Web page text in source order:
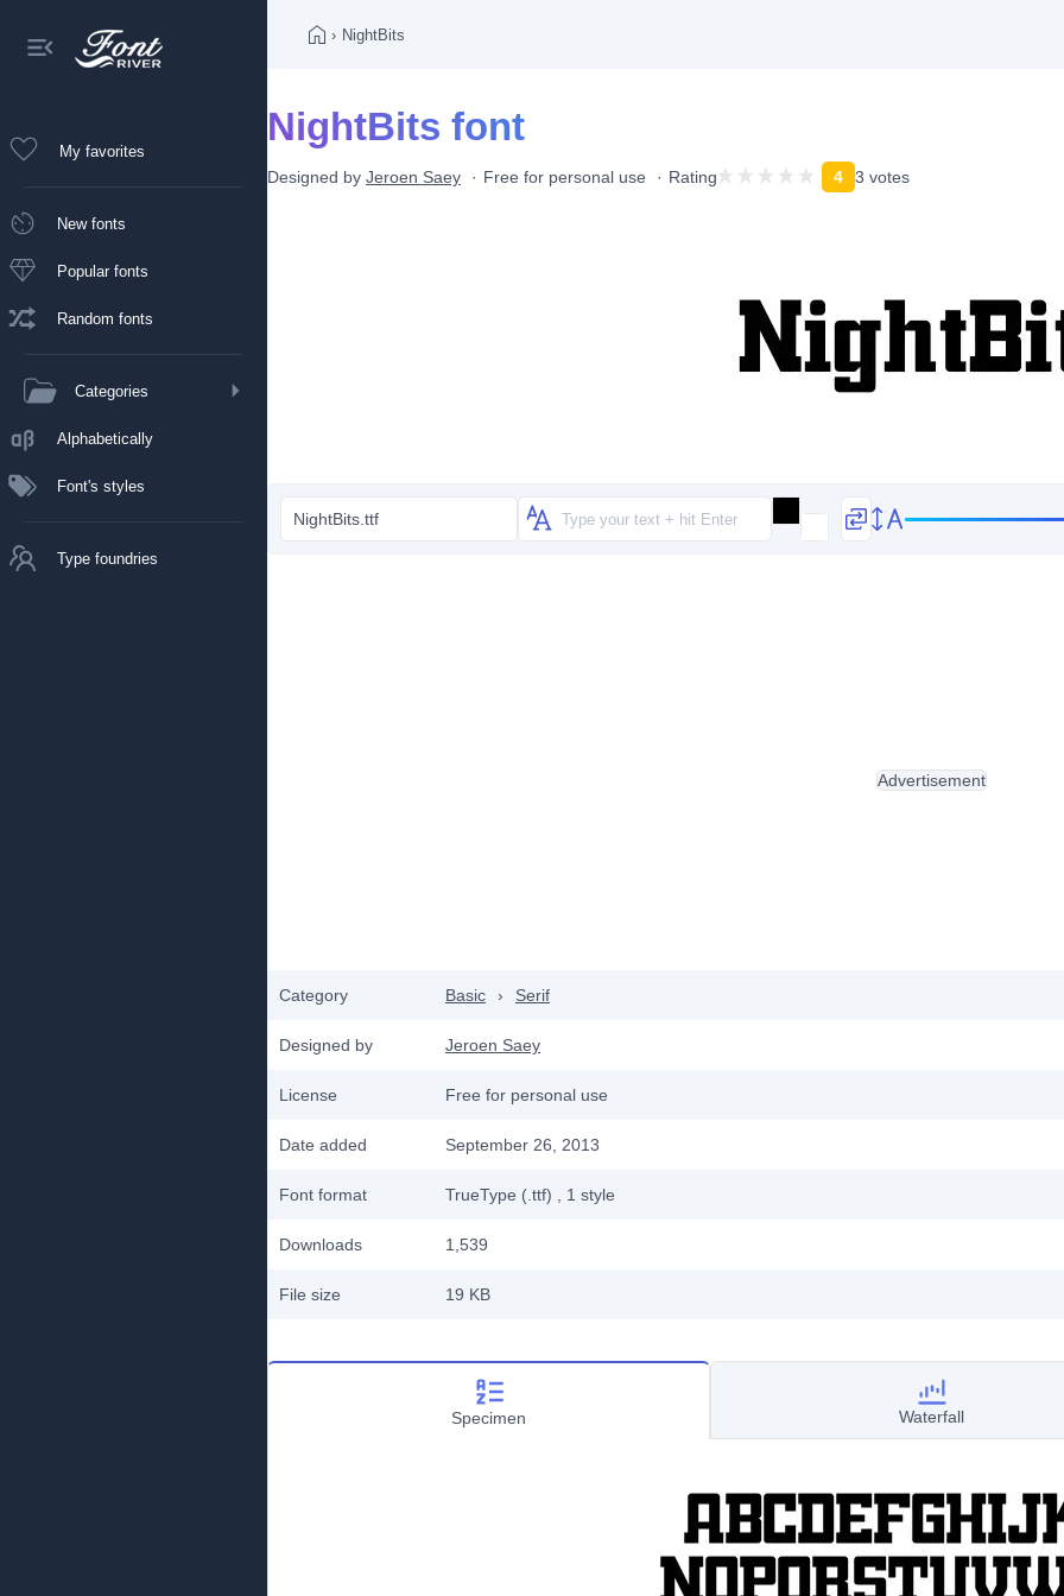
My favorites
New fonts
Popular fonts
Random fonts
Categories
Alphabetically
Font's styles
Type foundries
› NightBits
NightBits font
Designed by Jeroen Saey Free for personal use Rating 4 3 votes
NightBits.ttf
Category Basic › Serif
Designed by Jeroen Saey
License Free for personal use
Date added September 26, 2013
Font format TrueType (.ttf) , 1 style
Downloads 1,539
File size 19 KB
Advertisement
Specimen Waterfall